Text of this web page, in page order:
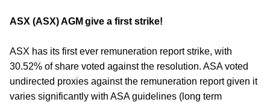
ASX (ASX) AGM give a first strike!
ASX has its first ever remuneration report strike, with
30.52% of share voted against the resolution. ASA voted
undirected proxies against the remuneration report given it
varies significantly with ASA guidelines (long term